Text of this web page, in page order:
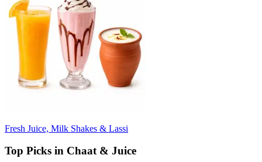
Fresh Juice, Milk Shakes & Lassi
Top Picks in Chaat & Juice